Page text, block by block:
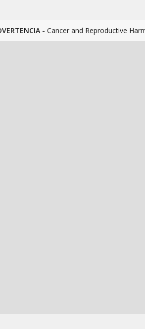
- Cancer and Reproductive